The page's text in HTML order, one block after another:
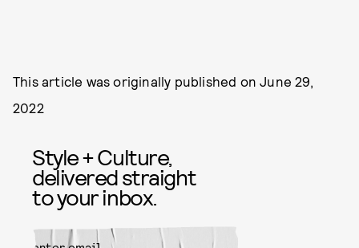
This article was originally published onJune 29,
2022
Style + Culture,
delivered straight
to your inbox.